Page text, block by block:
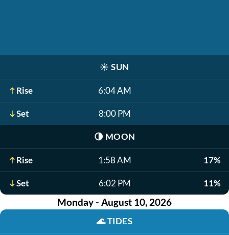
☀️ SUN
Rise 6:04 AM
Set 8:00 PM
🌗 MOON
Rise 1:58 AM 17%
Set 6:02 PM 11%
Monday - August 10, 2026
🌊TIDES